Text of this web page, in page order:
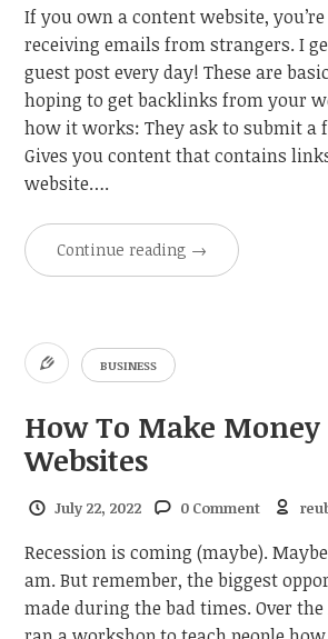
If you own a content website,
receiving emails from strangers. I
guest post every day! These are
hoping to get backlinks from your
how it works: They ask to submit a
Gives you content that contains
website….
Continue reading →
BUSINESS
How To Make
Websites
July 22, 2022 0 Comment
Recession is coming (maybe).
am. But remember, the biggest
made during the bad times. Over